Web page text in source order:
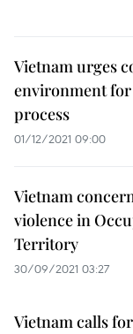
Vietnam urges
environment for
process
01/12/2021 09:00
Vietnam
violence in
Territory
30/09/2021 03:27
Vietnam calls